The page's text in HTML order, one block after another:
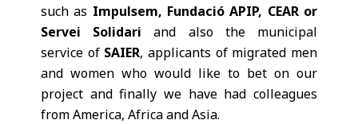
such as Impulsem, Fundació APIP, CEAR or
Servei Solidari and also the municipal
service of SAIER, applicants of migrated men
and women who would like to bet on our
project and finally we have had colleagues
from America, Africa and Asia.